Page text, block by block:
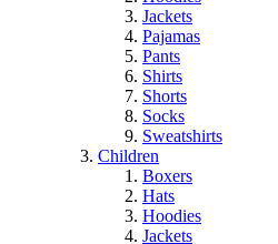
Jackets
Pajamas
Pants
Shirts
Shorts
Socks
Sweatshirts
Children
Boxers
Hats
Hoodies
Jackets